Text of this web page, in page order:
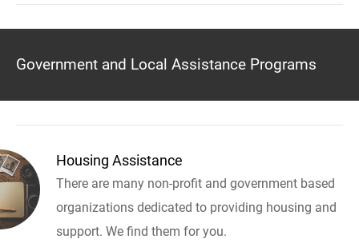
Government and Local Assistance Programs
Housing Assistance
There are many non-profit and government based
organizations dedicated to providing housing and
support. We find them for you.